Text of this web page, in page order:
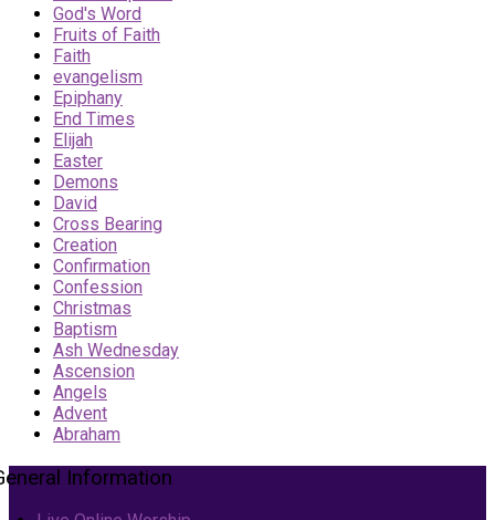
God's Word
Fruits of Faith
Faith
evangelism
Epiphany
End Times
Elijah
Easter
Demons
David
Cross Bearing
Creation
Confirmation
Confession
Christmas
Baptism
Ash Wednesday
Ascension
Angels
Advent
Abraham
Information